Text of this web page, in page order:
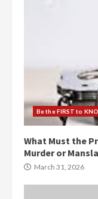
Be the FIRST to
What Must the
Murder or
March 31, 2026